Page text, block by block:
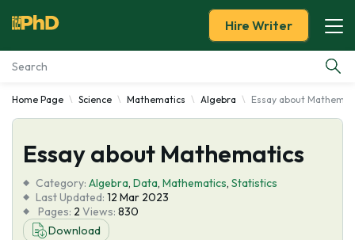
Essay Examples
Services
Tools
Blog
Hire Writer
Home Page Science Mathematics Algebra Essay about
Essay about Mathematics
Category: Algebra, Data, Mathematics, Statistics
Last Updated: 12 Mar 2023
Pages: 2 Views: 830
Download